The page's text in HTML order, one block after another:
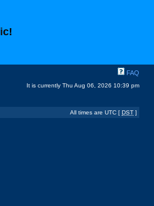
ic!
FAQ
It is currently Thu Aug 06, 2026 10:39 pm
All times are UTC [ DST ]